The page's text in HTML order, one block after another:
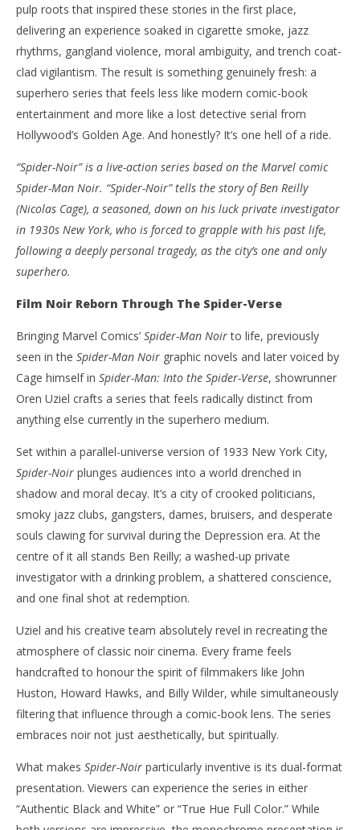
‘Spider-Noir’ – Nicolas Cage Swings Into the
Shadows In Prime Video’s Wildly Original Pulp
Thriller – Review
May
27,
2026
Samuel
Hames
pulp roots that inspired these stories in the first place,
delivering an experience soaked in cigarette smoke, jazz
rhythms, gangland violence, moral ambiguity, and trench coat-
clad vigilantism. The result is something genuinely fresh: a
superhero series that feels less like modern comic-book
entertainment and more like a lost detective serial from
Hollywood’s Golden Age. And honestly? It’s one hell of a ride.
“Spider-Noir” is a live-action series based on the Marvel comic
Spider-Man Noir. “Spider-Noir” tells the story of Ben Reilly
(Nicolas Cage), a seasoned, down on his luck private investigator
in 1930s New York, who is forced to grapple with his past life,
following a deeply personal tragedy, as the city’s one and only
superhero.
Film Noir Reborn Through The Spider-Verse
Bringing Marvel Comics’ Spider-Man Noirto life, previously
seen in the Spider-Man Noir graphic novels and later voiced by
Cage himself in Spider-Man: Into the Spider-Verse, showrunner
Oren Uziel crafts a series that feels radically distinct from
anything else currently in the superhero medium.
Set within a parallel-universe version of 1933 New York City,
Spider-Noir plunges audiences into a world drenched in
shadow and moral decay. It’s a city of crooked politicians,
smoky jazz clubs, gangsters, dames, bruisers, and desperate
souls clawing for survival during the Depression era. At the
centre of it all stands Ben Reilly; a washed-up private
investigator with a drinking problem, a shattered conscience,
and one final shot at redemption.
Uziel and his creative team absolutely revel in recreating the
atmosphere of classic noir cinema. Every frame feels
handcrafted to honour the spirit of filmmakers like John
Huston, Howard Hawks, and Billy Wilder, while simultaneously
filtering that influence through a comic-book lens. The series
embraces noir not just aesthetically, but spiritually.
What makes Spider-Noir particularly inventive is its dual-format
presentation. Viewers can experience the series in either
“Authentic Black and White” or “True Hue Full Color.” While